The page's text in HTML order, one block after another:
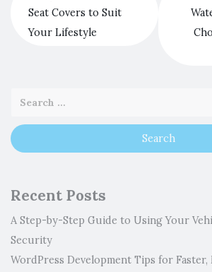
Seat Covers to Suit
Your Lifestyle
Recent Posts
A Step-by-Step Guide to Using Your
Security
WordPress Development Tips for Faster,